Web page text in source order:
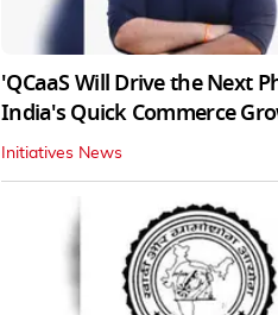
'QCaaS Will Drive the Next
India's Quick Commerce
Initiatives News